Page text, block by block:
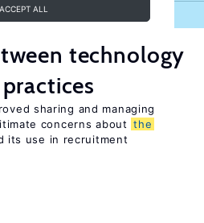
ACCEPT ALL
technology
sharing and managing
concerns about the
its use in recruitment